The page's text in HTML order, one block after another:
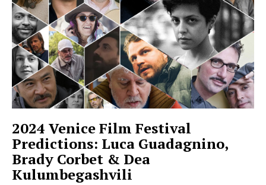
2024 Venice Film Festival
Predictions: Luca Guadagnino,
Brady Corbet & Dea
Kulumbegashvili